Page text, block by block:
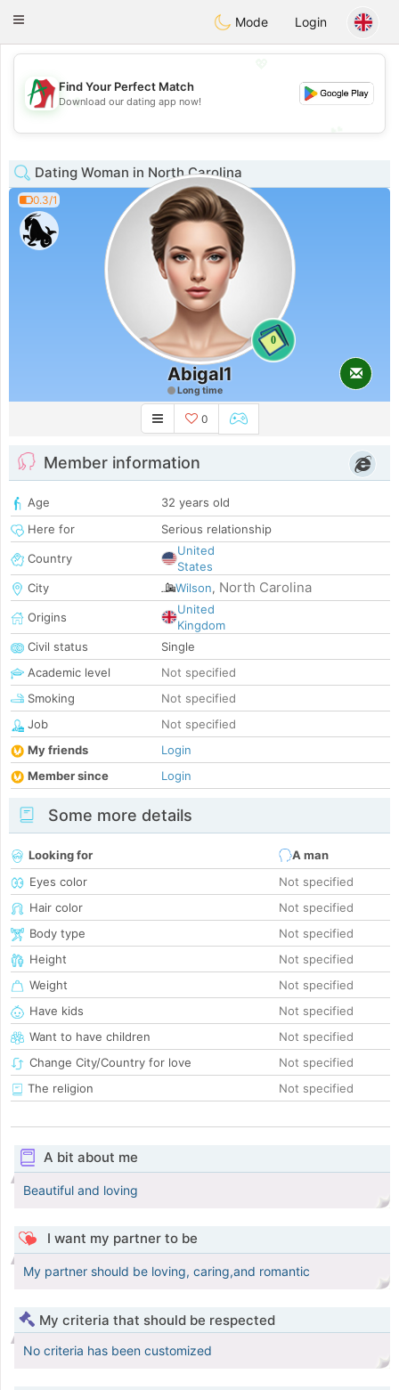
AmamiOra
Toggle
Mode Login
💖
💕
Find Your Perfect Match
Download our dating app now!
Dating Woman in North Carolina
0.3/1
0
Abigal1
Long time
0
Member information
Age
32 years old
Here for
Serious relationship
Country
United
States
City
Wilson, North Carolina
Origins
United
Kingdom
Civil status
Single
Academic level
Not specified
Smoking
Not specified
Job
Not specified
My friends
Login
Member since
Login
Some more details
Looking for
A man
Eyes color
Not specified
Hair color
Not specified
Body type
Not specified
Height
Not specified
Weight
Not specified
Have kids
Not specified
Want to have children
Not specified
Change City/Country for love
Not specified
The religion
Not specified
A bit about me
Beautiful and loving
I want my partner to be
My partner should be loving, caring,and romantic
My criteria that should be respected
No criteria has been customized